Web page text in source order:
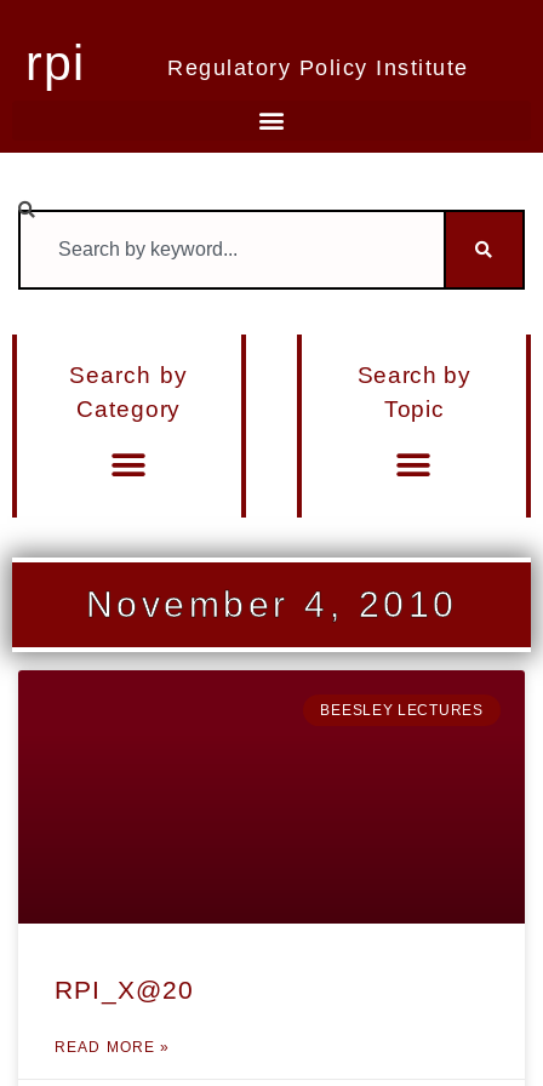
rpi Regulatory Policy Institute
Search by
Category
Search by
Topic
November 4, 2010
BEESLEY LECTURES
RPI_X@20
READ MORE »